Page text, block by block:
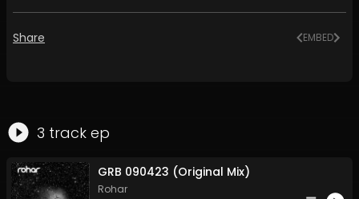
Share EMBED
3 track ep
GRB 090423 (Original Mix)
Rohar